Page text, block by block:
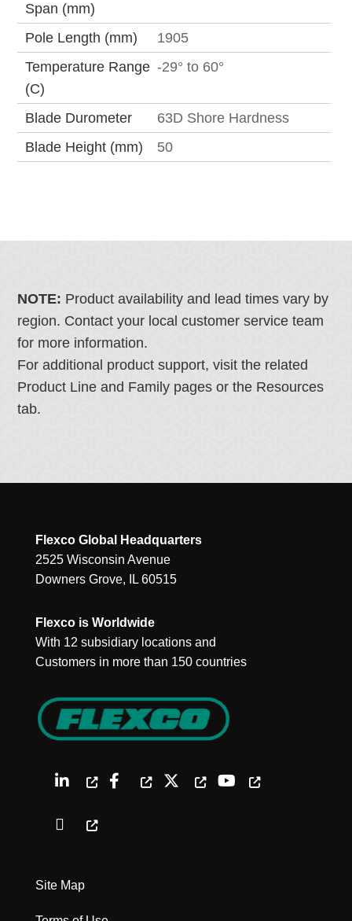
Span (mm)
Pole Length (mm)
1905
Temperature Range
(C)
-29° to 60°
Blade Durometer
63D Shore Hardness
Blade Height (mm)
50
NOTE: Product availability and lead times vary by
region. Contact your local customer service team
for more information.
For additional product support, visit the related
Product Line and Family pages or the Resources
tab.
Flexco Global Headquarters
2525 Wisconsin Avenue
Downers Grove, IL 60515
Flexco is Worldwide
With 12 subsidiary locations and
Customers in more than 150 countries
Site Map